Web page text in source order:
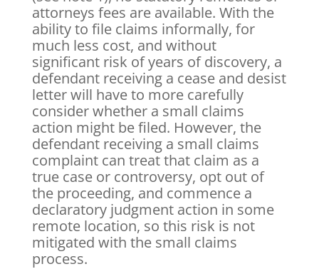
attorneys fees are available. With the
ability to file claims informally, for
much less cost, and without
significant risk of years of discovery, a
defendant receiving a cease and desist
letter will have to more carefully
consider whether a small claims
action might be filed. However, the
defendant receiving a small claims
complaint can treat that claim as a
true case or controversy, opt out of
the proceeding, and commence a
declaratory judgment action in some
remote location, so this risk is not
mitigated with the small claims
process.